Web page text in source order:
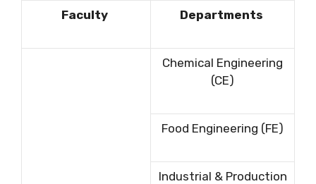
Faculty Departments
Chemical Engineering
(CE)
Food Engineering (FE)
Industrial & Production